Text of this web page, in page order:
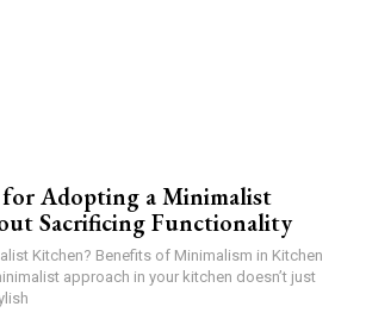
Adopting a Minimalist
Sacrificing Functionality
Kitchen? Benefits of Minimalism in Kitchen
approach in your kitchen doesn’t just